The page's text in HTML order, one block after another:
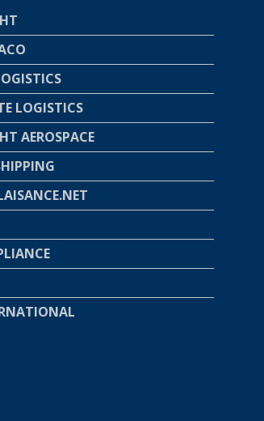
LOGISTICS
AEROSPACE